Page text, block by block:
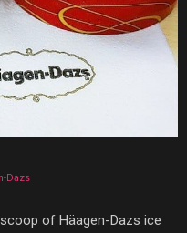
Dazs
scoop of Häagen-Dazs ice